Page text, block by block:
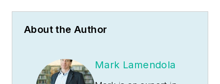
About the Author
Mark Lamendola